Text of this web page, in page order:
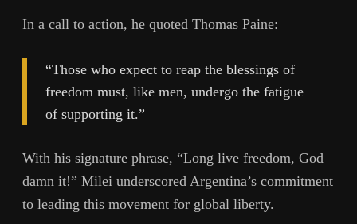
In a call to action, he quoted Thomas Paine:
“Those who expect to reap the blessings of
freedom must, like men, undergo the fatigue
of supporting it.”
With his signature phrase, “Long live freedom, God
damn it!” Milei underscored Argentina’s commitment
to leading this movement for global liberty.